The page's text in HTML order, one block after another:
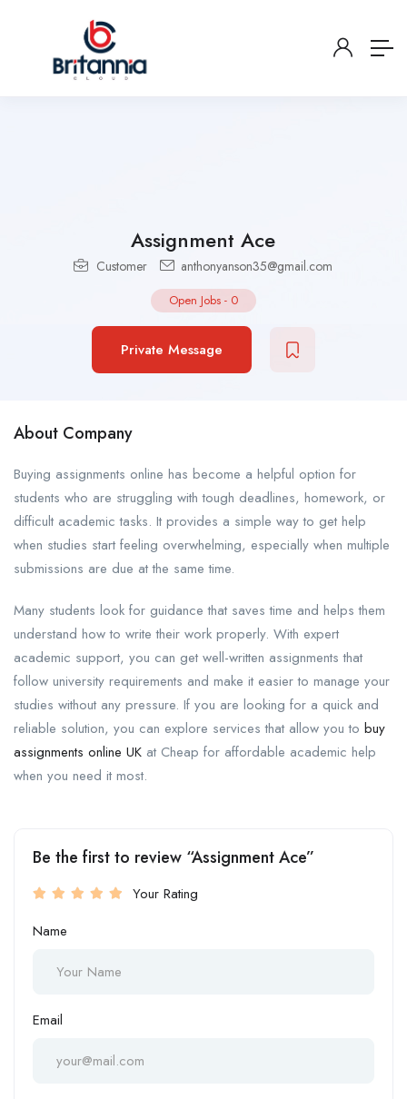
Assignment Ace
Customer anthonyanson35@gmail.com
Open Jobs - 0
Private Message
About Company
Buying assignments online has become a helpful option for
students who are struggling with tough deadlines, homework, or
difficult academic tasks. It provides a simple way to get help
when studies start feeling overwhelming, especially when multiple
submissions are due at the same time.
Many students look for guidance that saves time and helps them
understand how to write their work properly. With expert
academic support, you can get well-written assignments that
follow university requirements and make it easier to manage your
studies without any pressure. If you are looking for a quick and
reliable solution, you can explore services that allow you to buy
assignments online UK at Cheap for affordable academic help
when you need it most.
Be the first to review “Assignment Ace”
Your Rating
Name
Email